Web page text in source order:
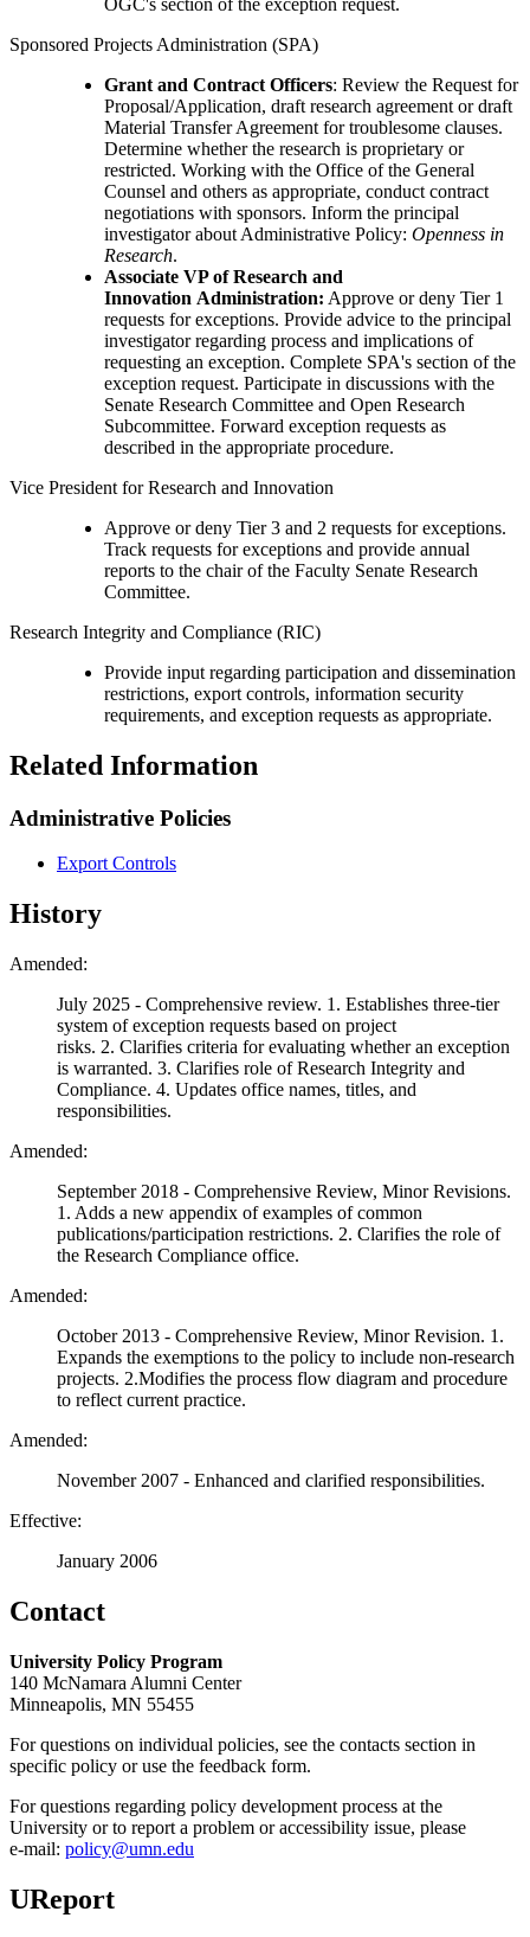
Sponsored Projects Administration (SPA)
Grant and Contract Officers: Review the Request for
Proposal/Application, draft research agreement or draft
Material Transfer Agreement for troublesome clauses.
Determine whether the research is proprietary or
restricted. Working with the Office of the General
Counsel and others as appropriate, conduct contract
negotiations with sponsors. Inform the principal
investigator about Administrative Policy: Openness in
Research.
Associate VP of Research and
Innovation Administration: Approve or deny Tier 1
requests for exceptions. Provide advice to the principal
investigator regarding process and implications of
requesting an exception. Complete SPA's section of the
exception request. Participate in discussions with the
Senate Research Committee and Open Research
Subcommittee. Forward exception requests as
described in the appropriate procedure.
Vice President for Research and Innovation
Approve or deny Tier 3 and 2 requests for exceptions.
Track requests for exceptions and provide annual
reports to the chair of the Faculty Senate Research
Committee.
Research Integrity and Compliance (RIC)
Provide input regarding participation and dissemination
restrictions, export controls, information security
requirements, and exception requests as appropriate.
Related Information
Administrative Policies
Export Controls
History
Amended:
July 2025 - Comprehensive review. 1. Establishes three-tier
system of exception requests based on project
risks. 2. Clarifies criteria for evaluating whether an exception
is warranted. 3. Clarifies role of Research Integrity and
Compliance. 4. Updates office names, titles, and
responsibilities.
Amended:
September 2018 - Comprehensive Review, Minor Revisions.
1. Adds a new appendix of examples of common
publications/participation restrictions. 2. Clarifies the role of
the Research Compliance office.
Amended:
October 2013 - Comprehensive Review, Minor Revision. 1.
Expands the exemptions to the policy to include non-research
projects. 2.Modifies the process flow diagram and procedure
to reflect current practice.
Amended:
November 2007 - Enhanced and clarified responsibilities.
Effective:
January 2006
Contact
University Policy Program
140 McNamara Alumni Center
Minneapolis, MN 55455
For questions on individual policies, see the contacts section in
specific policy or use the feedback form.
For questions regarding policy development process at the
University or to report a problem or accessibility issue, please
e‑mail: policy@umn.edu
UReport